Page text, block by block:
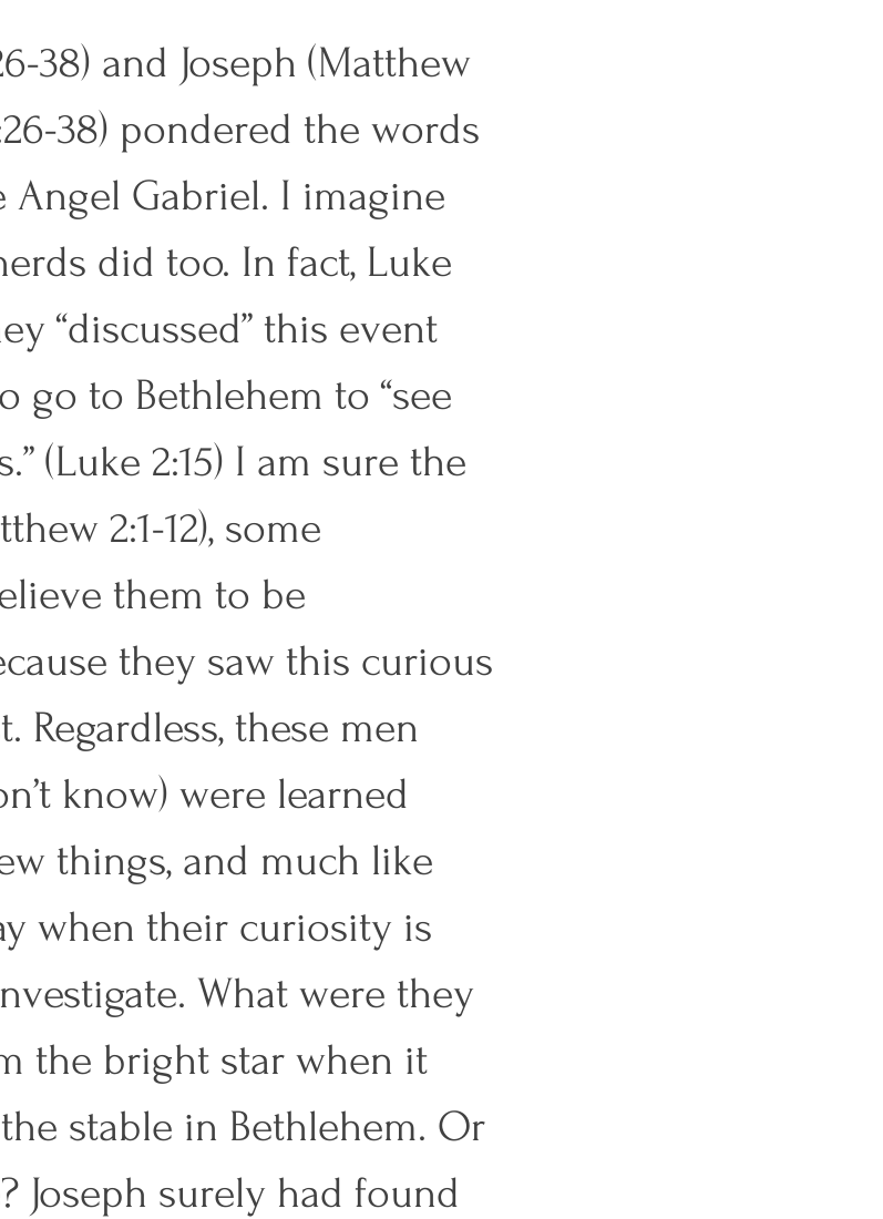
38) and Joseph (Matthew
38) pondered the words
Angel Gabriel. I imagine
did too. In fact, Luke
“discussed” this event
go to Bethlehem to “see
(Luke 2:15) I am sure the
2:1-12), some
them to be
they saw this curious
Regardless, these men
know) were learned
things, and much like
when their curiosity is
What were they
the bright star when it
stable in Bethlehem. Or
Joseph surely had found